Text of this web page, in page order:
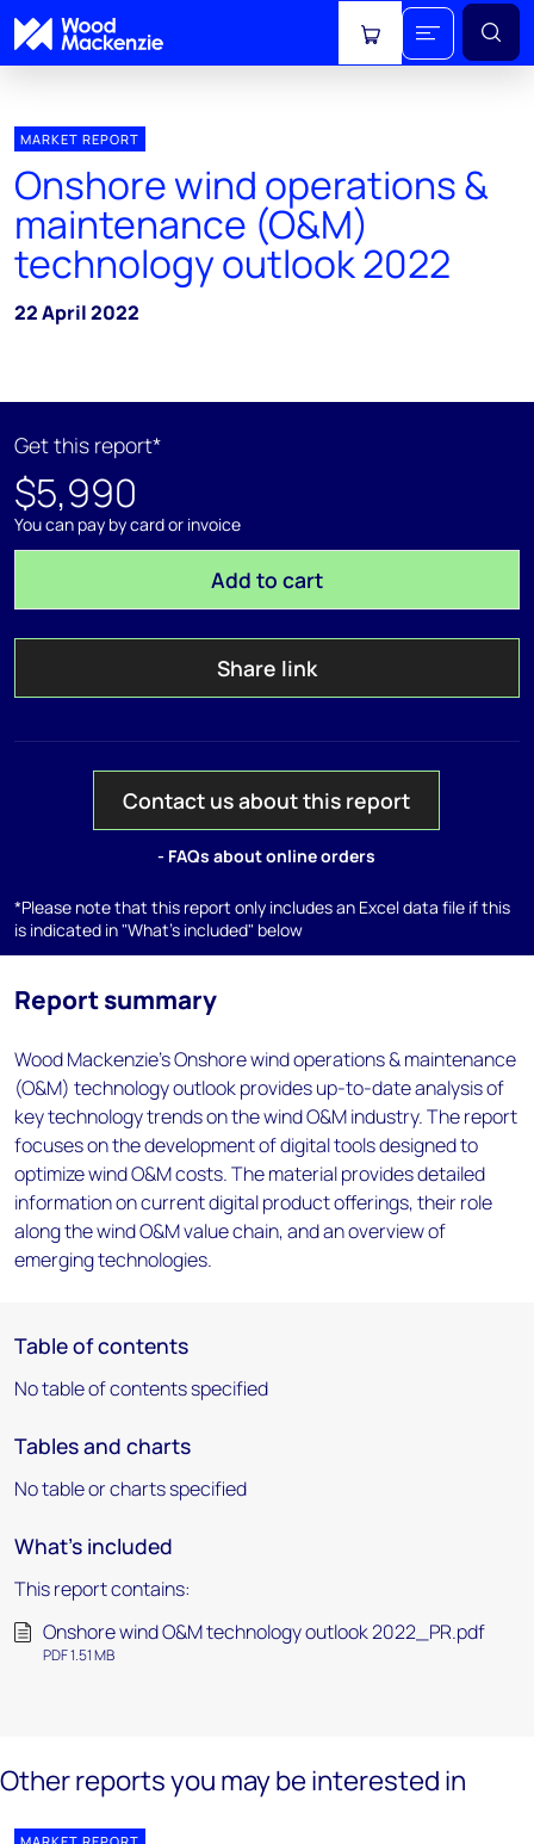
View cart
MARKET REPORT
Onshore wind operations &
maintenance (O&M)
technology outlook 2022
22 April 2022
Get this report*
$5,990
You can pay by card or invoice
Add to cart
Share link
Contact us about this report
- FAQs about online orders
*Please note that this report only includes an Excel data file if this
is indicated in "What's included" below
Report summary
Wood Mackenzie's Onshore wind operations & maintenance
(O&M) technology outlook provides up-to-date analysis of
key technology trends on the wind O&M industry. The report
focuses on the development of digital tools designed to
optimize wind O&M costs. The material provides detailed
information on current digital product offerings, their role
along the wind O&M value chain, and an overview of
emerging technologies.
Table of contents
No table of contents specified
Tables and charts
No table or charts specified
What's included
This report contains:
Onshore wind O&M technology outlook 2022_PR.pdf
PDF 1.51 MB
Other reports you may be interested in